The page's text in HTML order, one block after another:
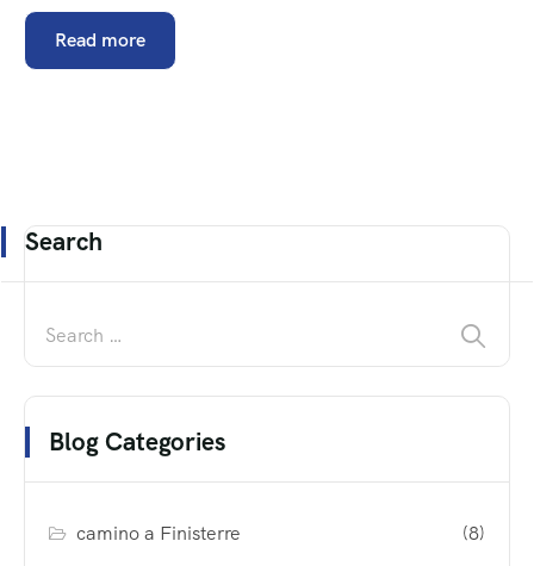
Read more
Search
Blog Categories
camino a Finisterre (8)